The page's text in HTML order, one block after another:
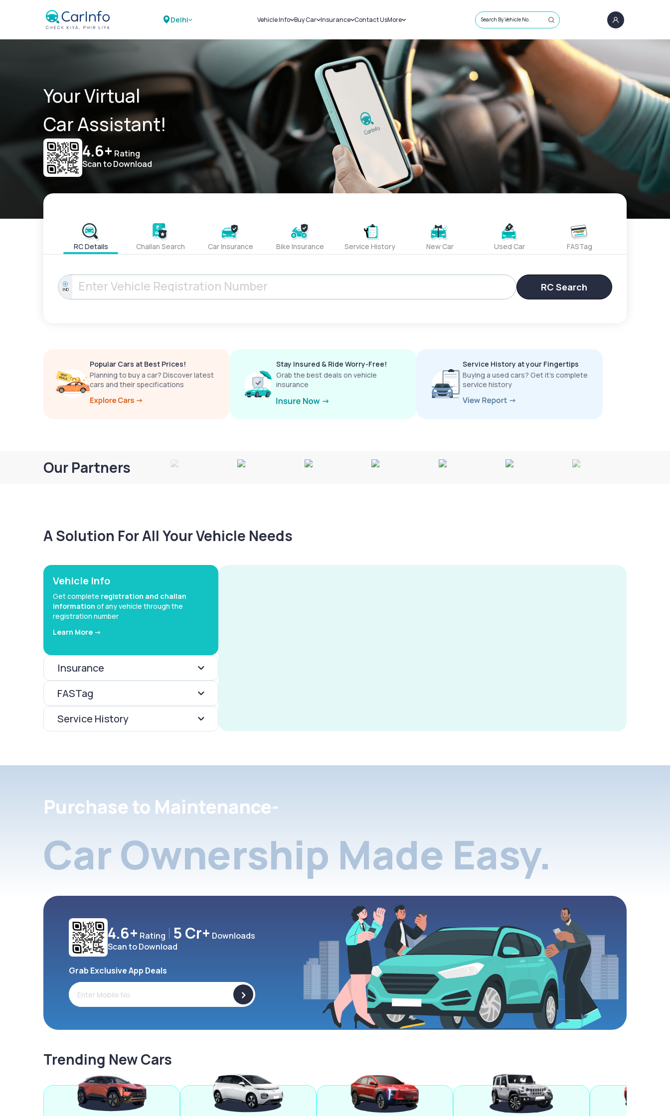
Delhi Vehicle Info
Challans
RTO Details
Service History
Buy Car
New Cars
Used Cars
Insurance
Car Insurance
Bike Insurance
Contact UsMore
Sell Car
Loans
Blog
About Us
Search By Vehicle No.
Your Virtual
Car Assistant!
4.6+ Rating
Scan to Download
RC Details Challan Search Car Insurance Bike Insurance Service History New Car Used Car FASTag
IND RC Search
Popular Cars at Best Prices!
Planning to buy a car? Discover latest
cars and their specifications
Stay Insured & Ride Worry-Free!
Grab the best deals on vehicle
insurance
Service History at your Fingertips
Buying a used cars? Get it’s complete
service history
Our Partners
A Solution For All Your Vehicle Needs
Vehicle Info
Get complete registration and challan
information of any vehicle through the
registration number
Learn More ->
Insurance
FASTag
Service History
Purchase to Maintenance-
Car Ownership Made Easy.
4.6+ Rating 5 Cr+ Downloads
Scan to Download
Grab Exclusive App Deals
>
Trending New Cars